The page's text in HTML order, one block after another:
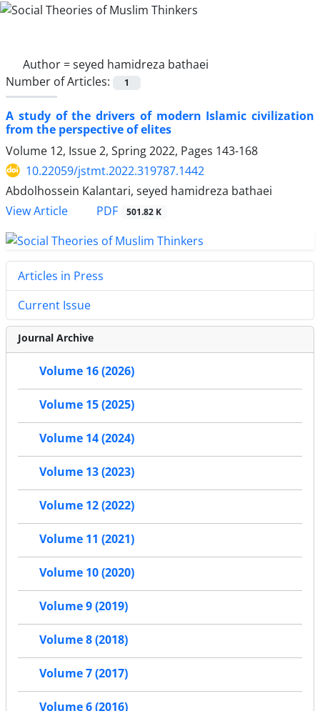
Author =seyed hamidreza bathaei
Number of Articles:
1
A study of the drivers of modern Islamic civilization
from the perspective of elites
Volume 12, Issue 2, Spring 2022, Pages 143-168
10.22059/jstmt.2022.319787.1442
Abdolhossein Kalantari, seyed hamidreza bathaei
View Article
PDF 501.82 K
Articles in Press
Current Issue
Journal Archive
Volume 16 (2026)
Volume 15 (2025)
Volume 14 (2024)
Volume 13 (2023)
Volume 12 (2022)
Volume 11 (2021)
Volume 10 (2020)
Volume 9 (2019)
Volume 8 (2018)
Volume 7 (2017)
Volume 6 (2016)